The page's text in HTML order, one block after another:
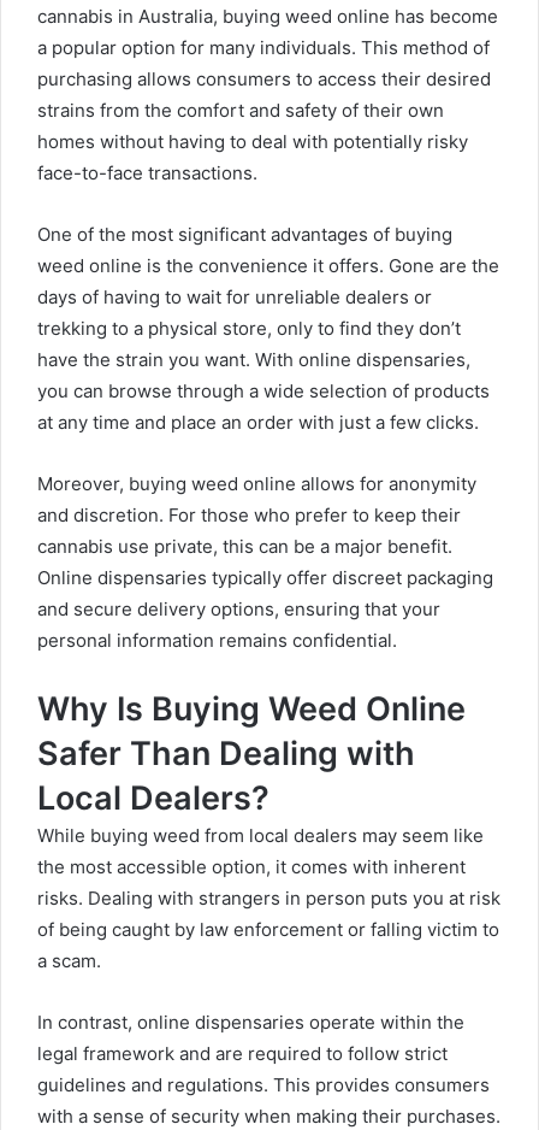
cannabis in Australia, buying weed online has become
a popular option for many individuals. This method of
purchasing allows consumers to access their desired
strains from the comfort and safety of their own
homes without having to deal with potentially risky
face-to-face transactions.
One of the most significant advantages of buying
weed online is the convenience it offers. Gone are the
days of having to wait for unreliable dealers or
trekking to a physical store, only to find they don’t
have the strain you want. With online dispensaries,
you can browse through a wide selection of products
at any time and place an order with just a few clicks.
Moreover, buying weed online allows for anonymity
and discretion. For those who prefer to keep their
cannabis use private, this can be a major benefit.
Online dispensaries typically offer discreet packaging
and secure delivery options, ensuring that your
personal information remains confidential.
Why Is Buying Weed Online
Safer Than Dealing with
Local Dealers?
While buying weed from local dealers may seem like
the most accessible option, it comes with inherent
risks. Dealing with strangers in person puts you at risk
of being caught by law enforcement or falling victim to
a scam.
In contrast, online dispensaries operate within the
legal framework and are required to follow strict
guidelines and regulations. This provides consumers
with a sense of security when making their purchases.